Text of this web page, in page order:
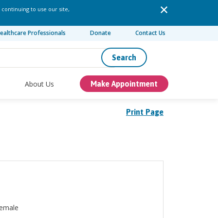
to use our site,
Professionals Donate Contact Us
Search
About Us Make Appointment
Print Page